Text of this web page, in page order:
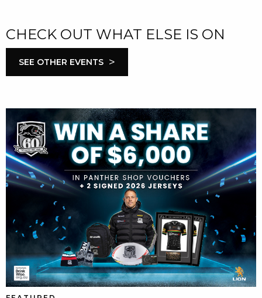
CHECK OUT WHAT ELSE IS ON
SEE OTHER EVENTS >